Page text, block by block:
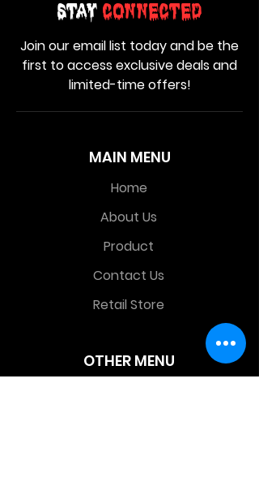
OTHER MENU
MAIN MENU
Home
About Us
Product
Contact Us
Retail Store
Stay Connected
Join our email list today and be the
first to access exclusive deals and
limited-time offers!